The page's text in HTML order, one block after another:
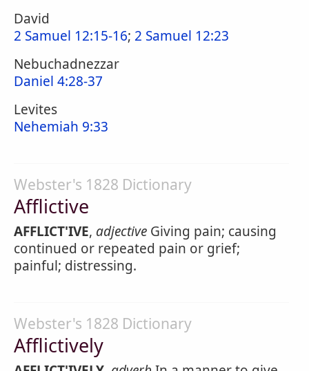
David
2 Samuel 12:15-16; 2 Samuel 12:23
Nebuchadnezzar
Daniel 4:28-37
Levites
Nehemiah 9:33
Webster's 1828 Dictionary
Afflictive
AFFLICT'IVE, adjective Giving pain; causing
continued or repeated pain or grief;
painful; distressing.
Webster's 1828 Dictionary
Afflictively